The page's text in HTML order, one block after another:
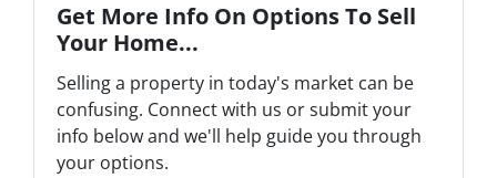
Get More Info On Options To Sell
Your Home...
Selling a property in today's market can be
confusing. Connect with us or submit your
info below and we'll help guide you through
your options.